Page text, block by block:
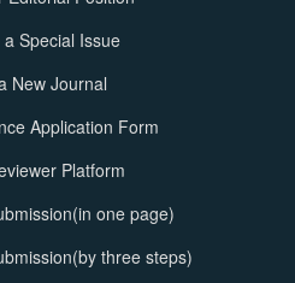
a Special Issue
New Journal
Application Form
Platform
one page)
three steps)